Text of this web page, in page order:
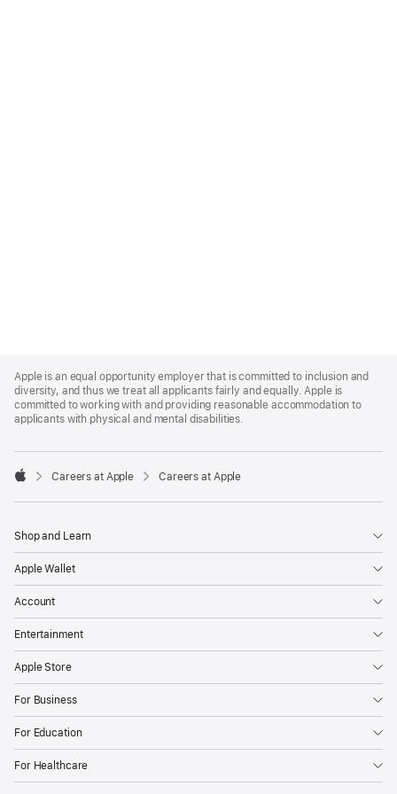
Footer
Apple is an equal opportunity employer that is committed to inclusion and
diversity, and thus we treat all applicants fairly and equally. Apple is
committed to working with and providing reasonable accommodation to
applicants with physical and mental disabilities.

Careers at Apple Careers at Apple
Shop and Learn
Apple Wallet
Account
Entertainment
Apple Store
For Business
For Education
For Healthcare